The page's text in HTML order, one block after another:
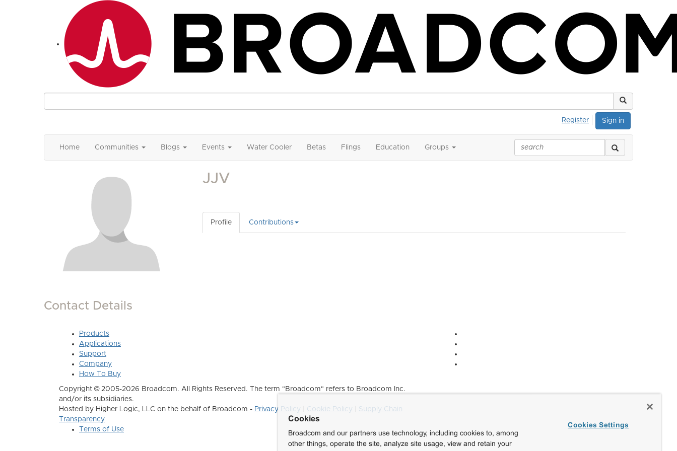
Sign in
Register
Home Communities Blogs Events Water Cooler Betas Flings Education Groups
Contact Details
JJV
Profile Contributions
Products
Applications
Support
Company
How To Buy
Copyright © 2005-2026 Broadcom. All Rights Reserved. The term "Broadcom" refers to Broadcom Inc.
and/or its subsidiaries.
Hosted by Higher Logic, LLC on the behalf of Broadcom - Privacy Policy Cookie Policy
Supply Chain
Transparency
Terms of Use
Cookies
Broadcom and our partners use technology, including cookies to, among
other things, operate the site, analyze site usage, view and retain your
Cookies Settings